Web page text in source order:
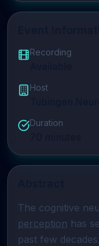
Recording
Host
Duration
The cognitive
perception has
past few